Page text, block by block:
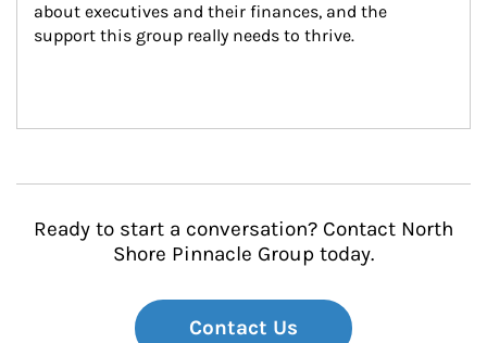
about executives and their finances, and the
support this group really needs to thrive.
Ready to start a conversation? Contact North
Shore Pinnacle Group today.
Contact Us